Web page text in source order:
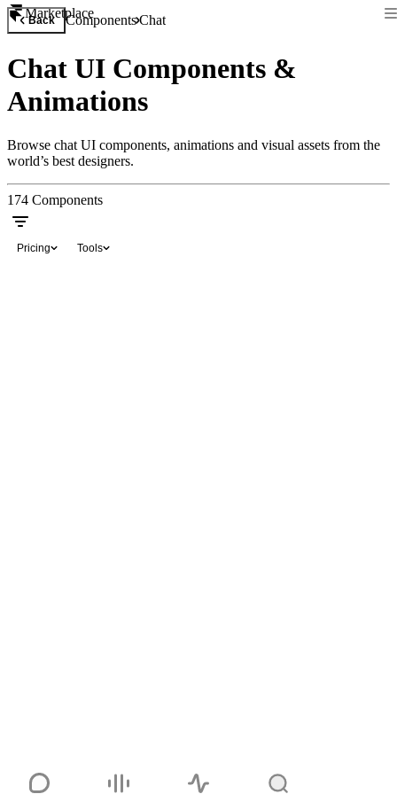
Marketplace
Back ComponentsChat
Chat UI Components &
Animations
Browse chat UI components, animations and visual assets from the
world’s best designers.
174 Components
Pricing Tools